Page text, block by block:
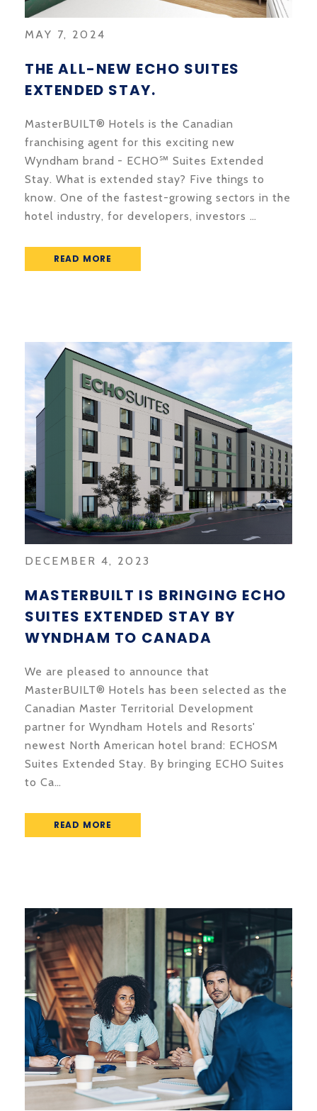
MAY 7, 2024
THE ALL-NEW ECHO SUITES
EXTENDED STAY.
MasterBUILT® Hotels is the Canadian
franchising agent for this exciting new
Wyndham brand - ECHO℠ Suites Extended
Stay. What is extended stay? Five things to
know. One of the fastest-growing sectors in the
hotel industry, for developers, investors …
READ MORE
DECEMBER 4, 2023
MASTERBUILT IS BRINGING ECHO
SUITES EXTENDED STAY BY
WYNDHAM TO CANADA
We are pleased to announce that
MasterBUILT® Hotels has been selected as the
Canadian Master Territorial Development
partner for Wyndham Hotels and Resorts'
newest North American hotel brand: ECHOSM
Suites Extended Stay. By bringing ECHO Suites
to Ca…
READ MORE